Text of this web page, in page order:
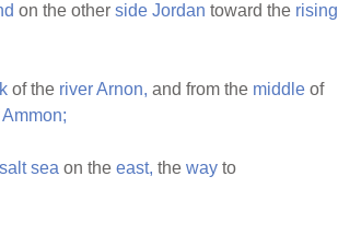
on the other side Jordan toward the rising
of the riverArnon, and from the middle of
Ammon;
salt sea on the east, the way to